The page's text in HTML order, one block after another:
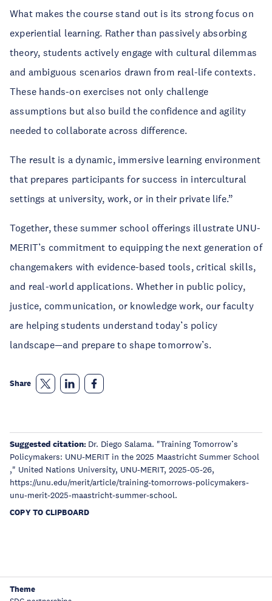
What makes the course stand out is its strong focus on
experiential learning. Rather than passively absorbing
theory, students actively engage with cultural dilemmas
and ambiguous scenarios drawn from real-life contexts.
These hands-on exercises not only challenge
assumptions but also build the confidence and agility
needed to collaborate across difference.
The result is a dynamic, immersive learning environment
that prepares participants for success in intercultural
settings at university, work, or in their private life.”
Together, these summer school offerings illustrate UNU-
MERIT’s commitment to equipping the next generation of
changemakers with evidence-based tools, critical skills,
and real-world applications. Whether in public policy,
justice, communication, or knowledge work, our faculty
are helping students understand today’s policy
landscape—and prepare to shape tomorrow’s.
Share
Suggested citation: Dr. Diego Salama. "Training Tomorrow’s
Policymakers: UNU-MERIT in the 2025 Maastricht Summer School
," United Nations University, UNU-MERIT, 2025-05-26,
https://unu.edu/merit/article/training-tomorrows-policymakers-
unu-merit-2025-maastricht-summer-school.
COPY TO CLIPBOARD
Theme